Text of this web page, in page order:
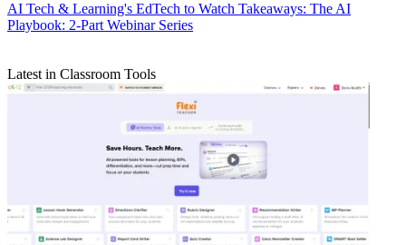
AI Tech & Learning's EdTech to Watch Takeaways: The AI
Playbook: 2-Part Webinar Series
Latest in Classroom Tools